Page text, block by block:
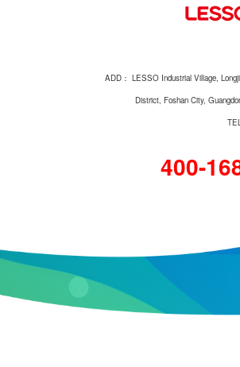
Pedestal Basin LM1806
ADD： LESSO Industrial Village,
District, Foshan City,
400-